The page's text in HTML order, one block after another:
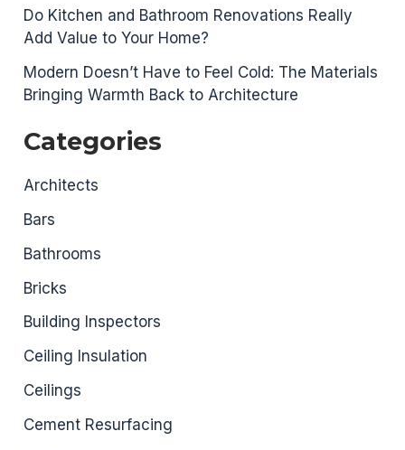
Do Kitchen and Bathroom Renovations Really
Add Value to Your Home?
Modern Doesn’t Have to Feel Cold: The Materials
Bringing Warmth Back to Architecture
Categories
Architects
Bars
Bathrooms
Bricks
Building Inspectors
Ceiling Insulation
Ceilings
Cement Resurfacing